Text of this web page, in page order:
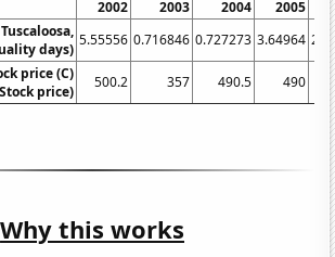
2002 2003 2004 2005
days)
5.55556 0.716846 0.727273 3.64964
price (C)
price)
500.2 357 490.5 490
Why this works